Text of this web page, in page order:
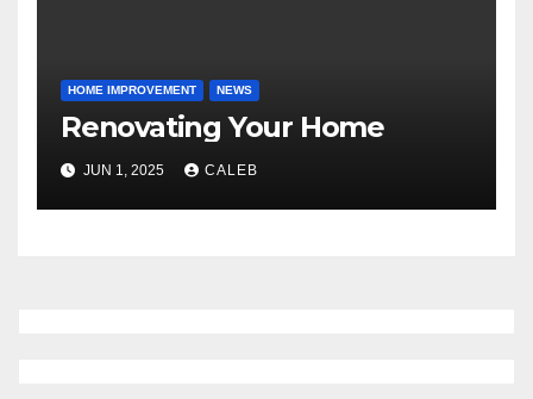
HOME IMPROVEMENT NEWS
Renovating Your Home
JUN 1, 2025 CALEB